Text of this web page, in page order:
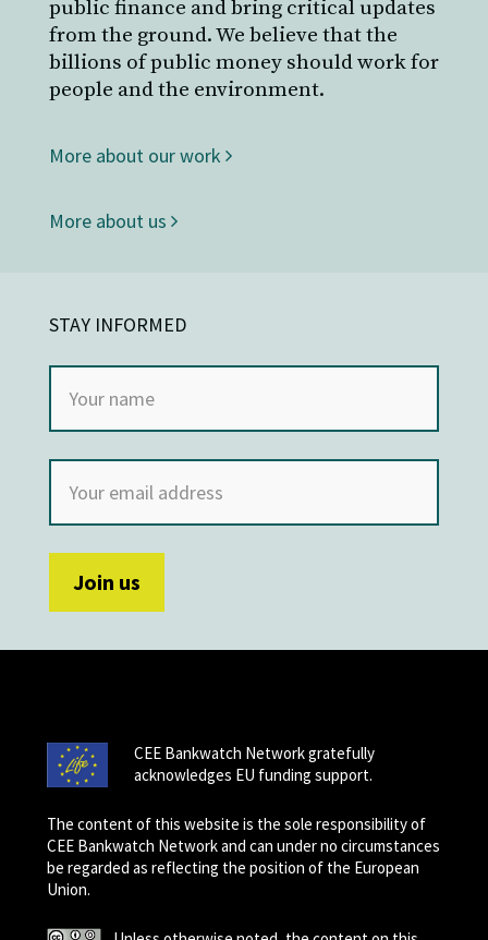
public finance and bring critical updates
from the ground. We believe that the
billions of public money should work for
people and the environment.
More about our work
More about us
STAY INFORMED
CEE Bankwatch Network gratefully
acknowledges EU funding support.
The content of this website is the sole responsibility of
CEE Bankwatch Network and can under no circumstances
be regarded as reflecting the position of the European
Union.